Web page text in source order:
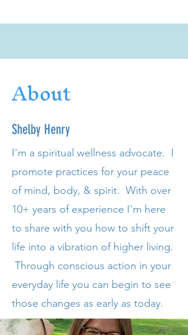
About
Shelby Henry
I'm a spiritual wellness advocate. I
promote practices for your peace
of mind, body, & spirit. With over
10+ years of experience I'm here
to share with you how to shift your
life into a vibration of higher living.
Through conscious action in your
everyday life you can begin to see
those changes as early as today.